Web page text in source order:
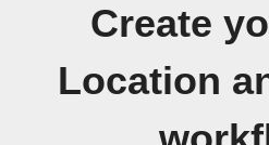
Create
Location